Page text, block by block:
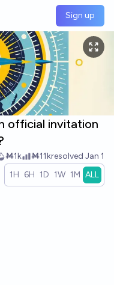
Sign up
official invitation
Ṁ1k Ṁ11kresolved Jan 1
1H 6H 1D 1W 1M ALL